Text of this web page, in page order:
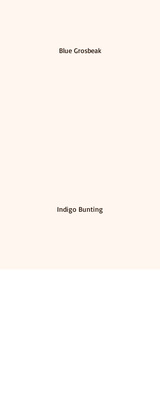
Blue Grosbeak
Indigo Bunting